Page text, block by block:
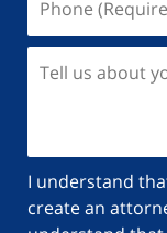
I understand
create an